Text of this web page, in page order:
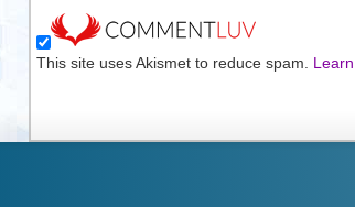
This site uses Akismet to reduce spam.